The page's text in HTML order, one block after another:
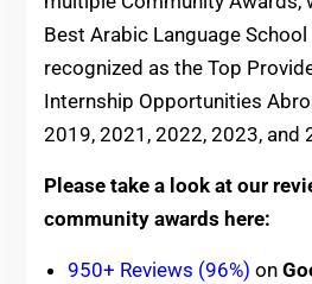
Best Arabic Language
recognized as the Top
Internship Opportunities
2019, 2021, 2022, 2023, and
Please take a look at our
community awards here:
950+ Reviews (96%) on